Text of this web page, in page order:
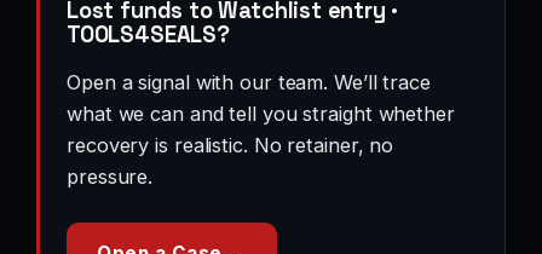
Lost funds to Watchlist entry ·
TOOLS4SEALS?
Open a signal with our team. We’ll trace
what we can and tell you straight whether
recovery is realistic. No retainer, no
pressure.